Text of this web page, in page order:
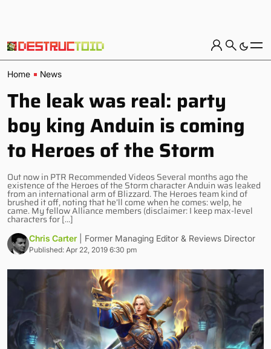
Home News
The leak was real: party
boy king Anduin is coming
to Heroes of the Storm
Out now in PTR Recommended Videos Several months ago the
existence of the Heroes of the Storm character Anduin was leaked
from an international arm of Blizzard. The Heroes team kind of
brushed it off, noting that he’ll come when he comes: welp, he
came. My fellow Alliance members (disclaimer: I keep max-level
characters for […]
Chris Carter | Former Managing Editor & Reviews Director
Published: Apr 22, 2019 6:30 pm